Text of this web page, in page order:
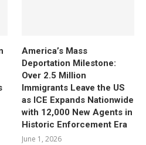
America’s Mass
Deportation Milestone:
Over 2.5 Million
Immigrants Leave the US
as ICE Expands Nationwide
with 12,000 New Agents in
Historic Enforcement Era
June 1, 2026